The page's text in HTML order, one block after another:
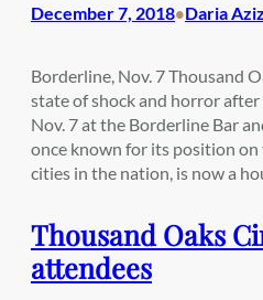
December 7, 2018•Daria
Borderline, Nov. 7 Thousand
state of shock and horror
Nov. 7 at the Borderline Bar
once known for its position
cities in the nation, is now a
Thousand Oaks
attendees